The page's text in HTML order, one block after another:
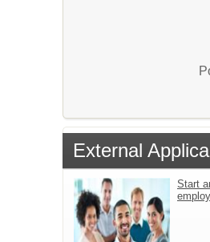
External
Start